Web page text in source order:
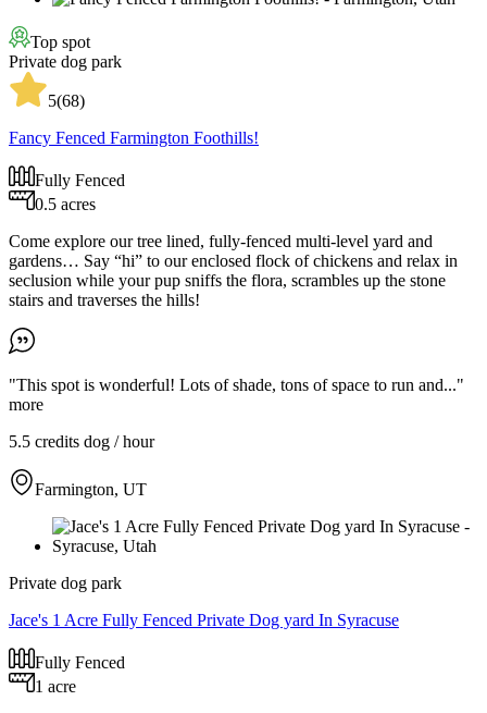
Top spot
Private dog park
5(68)
Fancy Fenced Farmington Foothills!
Fully Fenced
0.5 acres
Come explore our tree lined, fully-fenced multi-level yard and
gardens… Say “hi” to our enclosed flock of chickens and relax in
seclusion while your pup sniffs the flora, scrambles up the stone
stairs and traverses the hills!
"This spot is wonderful! Lots of shade, tons of space to run and..."
more
5.5 credits dog / hour
Farmington, UT
Private dog park
Jace's 1 Acre Fully Fenced Private Dog yard In Syracuse
Fully Fenced
1 acre